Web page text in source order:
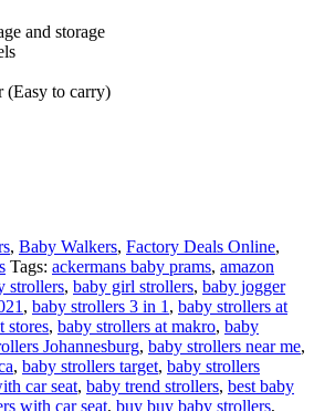
and storage
(Easy to carry)
, Baby Walkers, Factory Deals Online,
Tags: ackermans baby prams, amazon
strollers, baby girl strollers, baby jogger
, baby strollers 3 in 1 , baby strollers at
stores, baby strollers at makro, baby
Johannesburg, baby strollers near me,
, baby strollers target, baby strollers
car seat, baby trend strollers, best baby
with car seat, buy buy baby strollers,